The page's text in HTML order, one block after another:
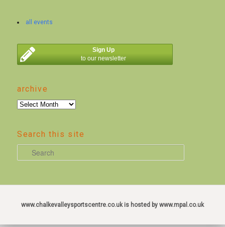
all events
Sign Up
to our newsletter
archive
archive
Search this site
e
r
www.chalkevalleysportscentre.co.uk is hosted by www.mpal.co.uk